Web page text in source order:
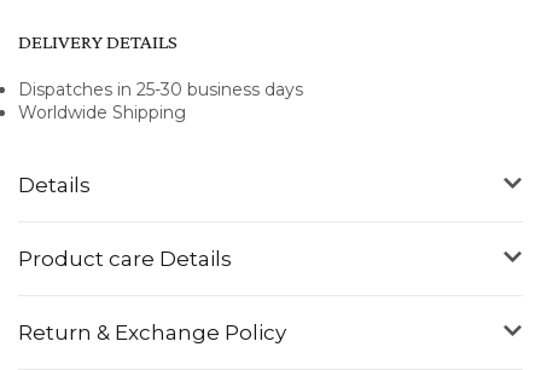
Details
Product care Details
Return & Exchange Policy
DELIVERY DETAILS
Dispatches in 25-30 business days
Worldwide Shipping